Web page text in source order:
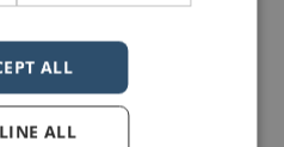
Photocourtesy of Schmiebel
ALL
ALL